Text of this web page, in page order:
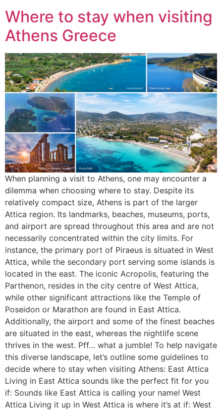
Where to stay when visiting
Athens Greece
When planning a visit to Athens, one may encounter a
dilemma when choosing where to stay. Despite its
relatively compact size, Athens is part of the larger
Attica region. Its landmarks, beaches, museums, ports,
and airport are spread throughout this area and are not
necessarily concentrated within the city limits. For
instance, the primary port of Piraeus is situated in West
Attica, while the secondary port serving some islands is
located in the east. The iconic Acropolis, featuring the
Parthenon, resides in the city centre of West Attica,
while other significant attractions like the Temple of
Poseidon or Marathon are found in East Attica.
Additionally, the airport and some of the finest beaches
are situated in the east, whereas the nightlife scene
thrives in the west. Pff… what a jumble! To help navigate
this diverse landscape, let’s outline some guidelines to
decide where to stay when visiting Athens: East Attica
Living in East Attica sounds like the perfect fit for you
if: Sounds like East Attica is calling your name! West
Attica Living it up in West Attica is where it’s at if: West